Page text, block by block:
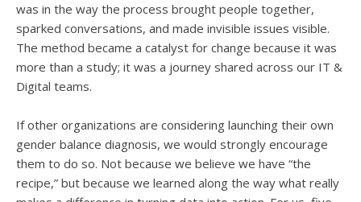
was in the way the process brought people together,
sparked conversations, and made invisible issues visible.
The method became a catalyst for change because it was
more than a study; it was a journey shared across our IT &
Digital teams.
If other organizations are considering launching their own
gender balance diagnosis, we would strongly encourage
them to do so. Not because we believe we have “the
recipe,” but because we learned along the way what really